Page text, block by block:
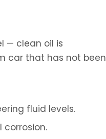
— clean oil is
car that has not been
fluid levels.